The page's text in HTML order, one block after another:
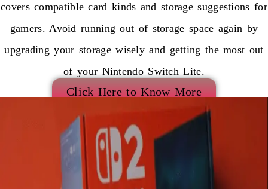
covers compatible card kinds and storage suggestions for
gamers. Avoid running out of storage space again by
upgrading your storage wisely and getting the most out
of your Nintendo Switch Lite.
Click Here to Know More